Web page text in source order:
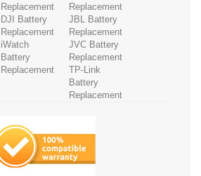
Replacement
Replacement
DJI Battery
Replacement
JBL Battery
Replacement
iWatch
Battery
Replacement
JVC Battery
Replacement
TP-Link
Battery
Replacement